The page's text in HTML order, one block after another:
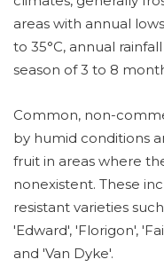
areas with annual
to 35°C, annual
season of 3 to 8
Common, non-
by humid conditions
fruit in areas where
nonexistent. These
resistant varieties
'Edward', 'Florigon',
and 'Van Dyke'.